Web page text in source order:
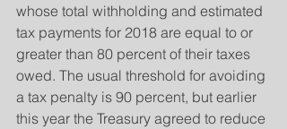
whose total withholding and estimated
tax payments for 2018 are equal to or
greater than 80 percent of their taxes
owed. The usual threshold for avoiding
a tax penalty is 90 percent, but earlier
this year the Treasury agreed to reduce